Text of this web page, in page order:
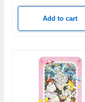
Add to cart